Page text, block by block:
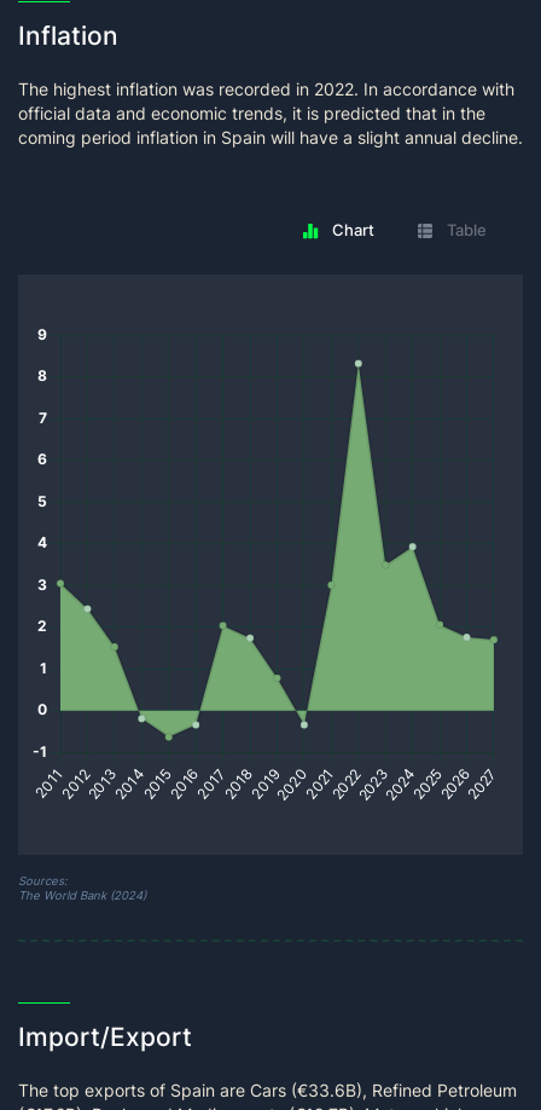
Inflation
The highest inflation was recorded in 2022. In accordance with
official data and economic trends, it is predicted that in the
coming period inflation in Spain will have a slight annual decline.
Chart Table
Sources:
The World Bank (2024)
Import/Export
The top exports of Spain are Cars (€33.6B), Refined Petroleum